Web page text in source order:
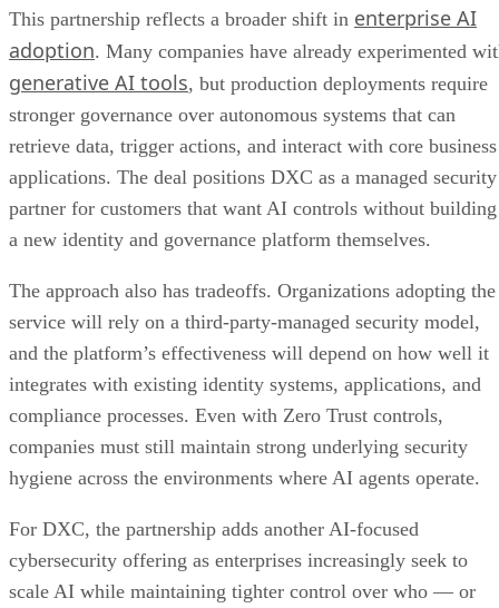
This partnership reflects a broader shift in enterprise AI
adoption. Many companies have already experimented
generative AI tools, but production deployments require
stronger governance over autonomous systems that can
retrieve data, trigger actions, and interact with core business
applications. The deal positions DXC as a managed security
partner for customers that want AI controls without building
a new identity and governance platform themselves.
The approach also has tradeoffs. Organizations adopting the
service will rely on a third-party-managed security model,
and the platform’s effectiveness will depend on how well it
integrates with existing identity systems, applications, and
compliance processes. Even with Zero Trust controls,
companies must still maintain strong underlying security
hygiene across the environments where AI agents operate.
For DXC, the partnership adds another AI-focused
cybersecurity offering as enterprises increasingly seek to
scale AI while maintaining tighter control over who — or